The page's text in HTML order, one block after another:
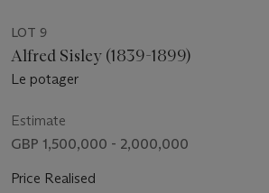
LOT 9
Alfred Sisley (1839-1899)
Le potager
Estimate
GBP 1,500,000 - 2,000,000
Price Realised